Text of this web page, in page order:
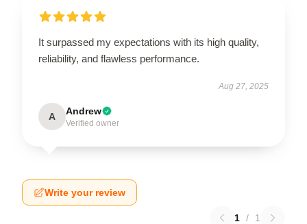
It surpassed my expectations with its high quality,
reliability, and flawless performance.
Aug 27, 2025
A Andrew
Verified owner
Write your review
1 / 1